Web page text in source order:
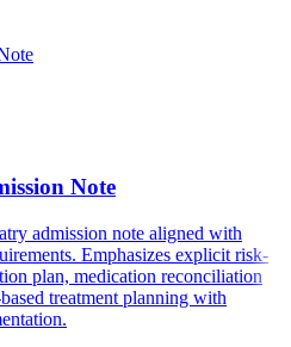
Note
admission note aligned with
Emphasizes explicit risk-
plan, medication reconciliation
treatment planning with